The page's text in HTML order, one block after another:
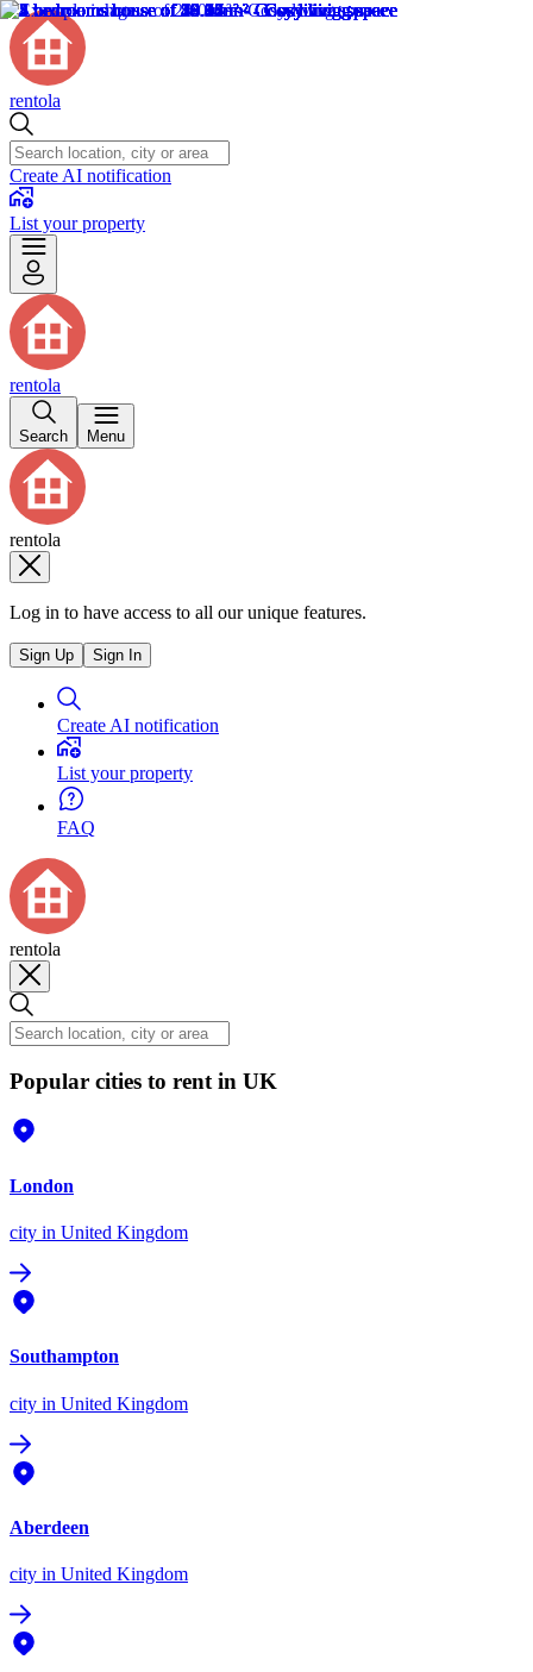
rentola
Create AI notification
List your property
rentola
Search Menu
rentola
Log in to have access to all our unique features.
Sign Up Sign In
Create AI notification
List your property
FAQ
rentola
Popular cities to rent in UK
London
city in United Kingdom
Southampton
city in United Kingdom
Aberdeen
city in United Kingdom